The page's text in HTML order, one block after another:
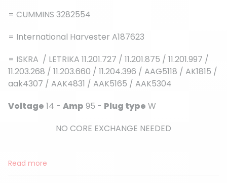
= CUMMINS 3282554
= International Harvester A187623
= ISKRA / LETRIKA 11.201.727 / 11.201.875 / 11.201.997 /
11.203.268 / 11.203.660 / 11.204.396 / AAG5118 / AK1815 /
aak4307 / AAK4831 / AAK5165 / AAK5304
Voltage 14 - Amp 95 - Plug type W
NO CORE EXCHANGE NEEDED
Read more